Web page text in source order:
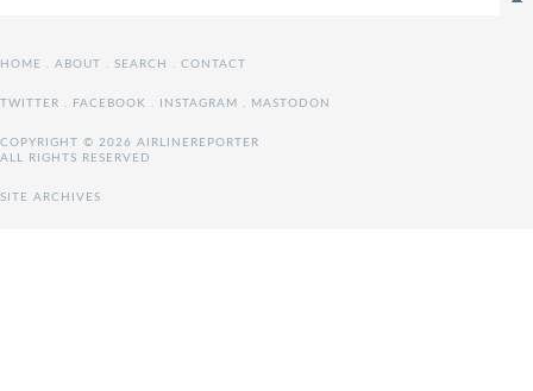
HOME . ABOUT . SEARCH . CONTACT
TWITTER . FACEBOOK . INSTAGRAM . MASTODON
COPYRIGHT © 2026 AIRLINEREPORTER
ALL RIGHTS RESERVED
SITE ARCHIVES